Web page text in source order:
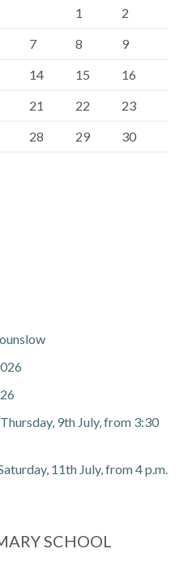
1
2
7 8
9
14 15
16
21 22
23
28 29
30
9th July, from 3:30
11th July, from 4 p.m.
SCHOOL